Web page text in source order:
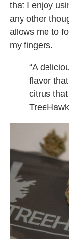
that I enjoy
any other
allows me to
my fingers.
“A
flavor
citrus